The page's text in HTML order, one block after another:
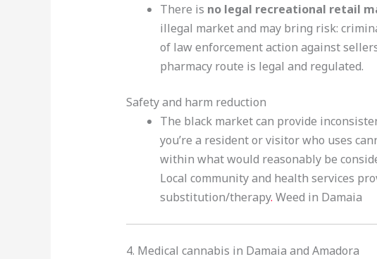
There is no legal recreational retail
illegal market and may bring risk:
of law enforcement action against
pharmacy route is legal and regulated.
Safety and harm reduction
The black market can provide
you’re a resident or visitor who uses
within what would reasonably be
Local community and health services
substitution/therapy. Weed in Damaia
4. Medical cannabis in Damaia and Amadora